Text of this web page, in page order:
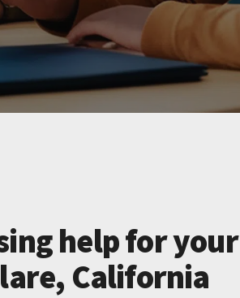
help for your
California